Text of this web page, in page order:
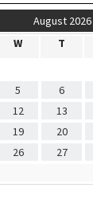
August 2026
W T
5 6
12 13
19 20
26 27